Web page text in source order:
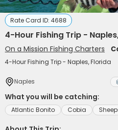
Rate Card ID: 4688
4-Hour Fishing Trip -
On a Mission Fishing Charters
4-Hour Fishing Trip - Naples, Florida
Naples
What you will be catching:
Atlantic Bonito Cobia